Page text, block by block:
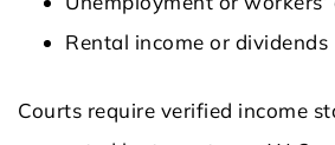
Rental income or dividends
Courts require verified income